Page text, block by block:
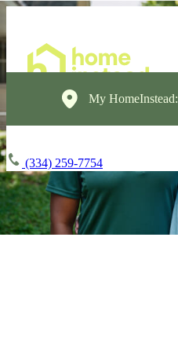
My HomeInstead:
(334) 259-7754